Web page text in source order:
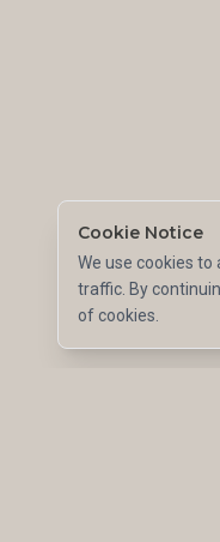
Cookie Notice
We use cookies
traffic. By
of cookies.